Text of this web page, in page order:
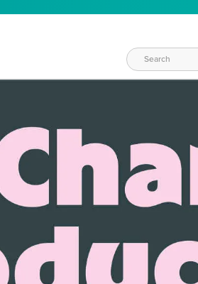
TO CRAFT
the right products for your current